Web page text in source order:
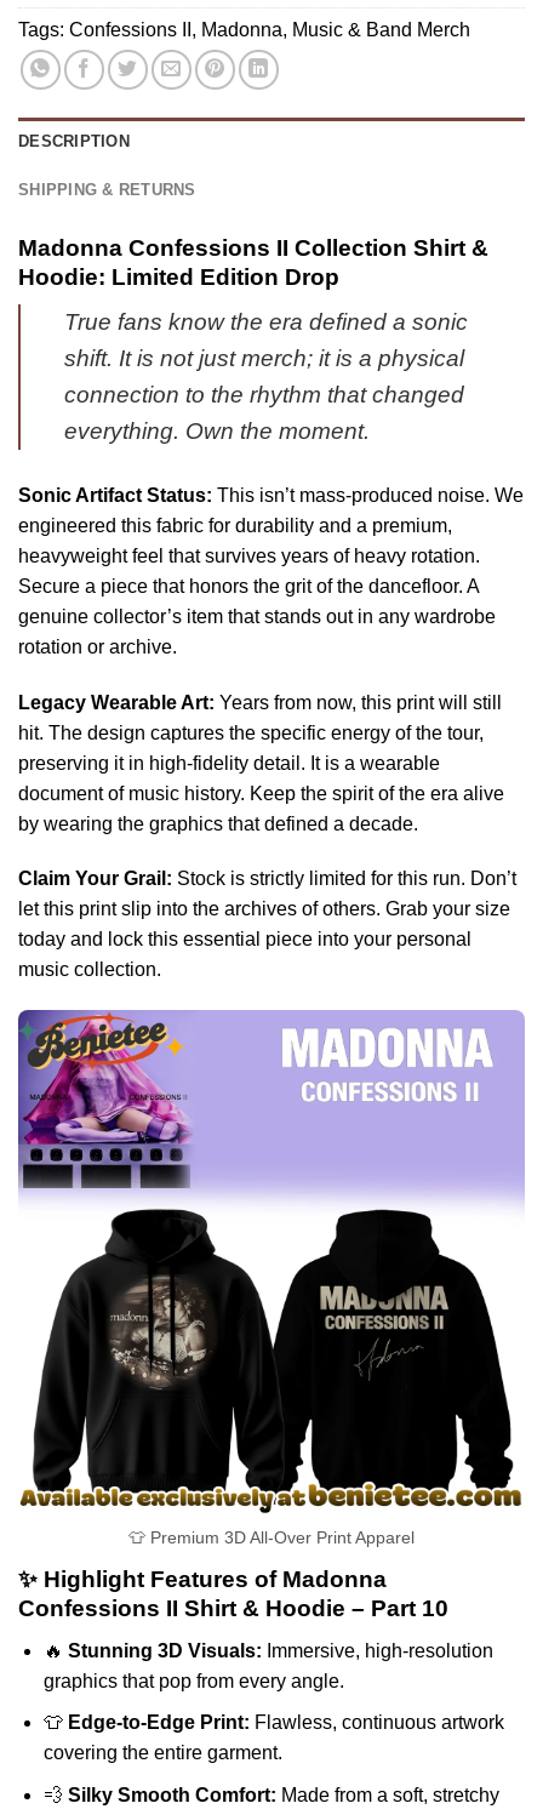
6)
&
Hoodie
(Release
Tags: Confessions II , Madonna, Music & Band Merch
DESCRIPTION
SHIPPING & RETURNS
Madonna Confessions II Collection Shirt &
Hoodie: Limited Edition Drop
True fans know the era defined a sonic
shift. It is not just merch; it is a physical
connection to the rhythm that changed
everything. Own the moment.
Sonic Artifact Status: This isn’t mass-produced noise. We
engineered this fabric for durability and a premium,
heavyweight feel that survives years of heavy rotation.
Secure a piece that honors the grit of the dancefloor. A
genuine collector’s item that stands out in any wardrobe
rotation or archive.
Legacy Wearable Art: Years from now, this print will still
hit. The design captures the specific energy of the tour,
preserving it in high-fidelity detail. It is a wearable
document of music history. Keep the spirit of the era alive
by wearing the graphics that defined a decade.
Claim Your Grail: Stock is strictly limited for this run. Don’t
let this print slip into the archives of others. Grab your size
today and lock this essential piece into your personal
music collection.
👕 Premium 3D All-Over Print Apparel
✨ Highlight Features of Madonna
Confessions II Shirt & Hoodie – Part 10
🔥 Stunning 3D Visuals: Immersive, high-resolution
graphics that pop from every angle.
👕 Edge-to-Edge Print: Flawless, continuous artwork
covering the entire garment.
💨 Silky Smooth Comfort: Made from a soft, stretchy